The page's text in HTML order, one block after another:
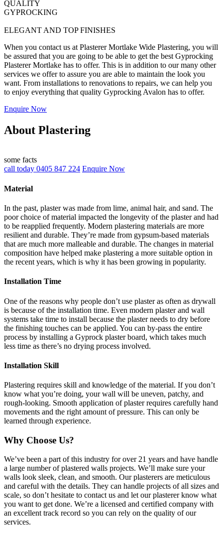
QUALITY
GYPROCKING
ELEGANT AND TOP FINISHES
When you contact us at Plasterer Mortlake Wide Plastering, you will
be assured that you are going to be able to get the best Gyprocking
Plasterer Mortlake has to offer. This is in addition to our many other
services we offer to assure you are able to maintain the look you
want. From installations to renovations to repairs, we can help you
to enjoy everything that quality Gyprocking Avalon has to offer.
Enquire Now
About Plastering
some facts
call today 0405 847 224 Enquire Now
Material
In the past, plaster was made from lime, animal hair, and sand. The
poor choice of material impacted the longevity of the plaster and had
to be reapplied frequently. Modern plastering materials are more
resilient and durable. They’re made from gypsum-based materials
that are much more malleable and durable. The changes in material
composition have helped make plastering a more suitable option in
the recent years, which is why it has been growing in popularity.
Installation Time
One of the reasons why people don’t use plaster as often as drywall
is because of the installation time. Even modern plaster and wall
systems take time to install because the plaster needs to dry before
the finishing touches can be applied. You can by-pass the entire
process by installing a Gyprock plaster board, which takes much
less time as there’s no drying process involved.
Installation Skill
Plastering requires skill and knowledge of the material. If you don’t
know what you’re doing, your wall will be uneven, patchy, and
rough-looking. Smooth application of plaster requires carefully hand
movements and the right amount of pressure. This can only be
learned through experience.
Why Choose Us?
We’ve been a part of this industry for over 21 years and have handle
a large number of plastered walls projects. We’ll make sure your
walls look sleek, clean, and smooth. Our plasterers are meticulous
and careful with the details. They can handle projects of all sizes and
scale, so don’t hesitate to contact us and let our plasterer know what
you want to get done. We’re a licensed and certified company with
an excellent track record so you can rely on the quality of our
services.